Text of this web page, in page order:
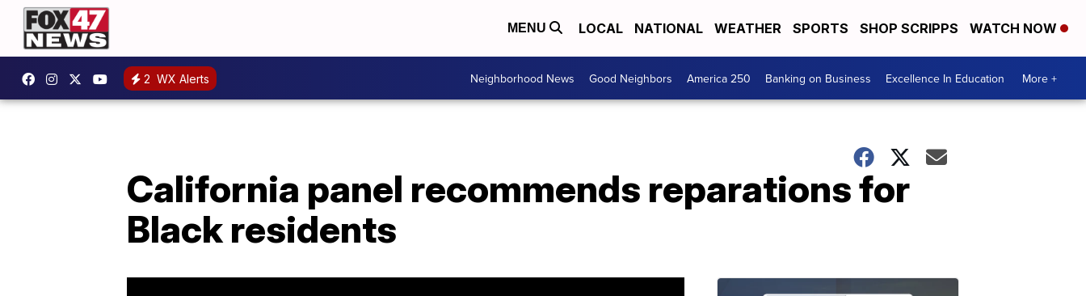
MENU LOCAL NATIONAL WEATHER SPORTS SHOP SCRIPPS WATCH NOW
2 WX Alerts Neighborhood News Good Neighbors America 250 Banking on Business Excellence In Education More +
California panel recommends reparations for
Black residents